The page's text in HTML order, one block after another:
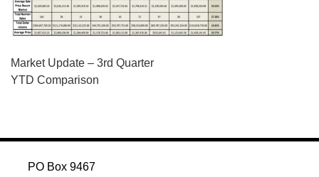
POST
NAVIGATION
Market Update – 3rd Quarter
YTD Comparison
PO Box 9467